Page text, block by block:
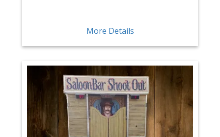
More Details